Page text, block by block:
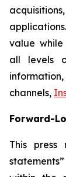
value
all levels
channels,
Forward-
This press